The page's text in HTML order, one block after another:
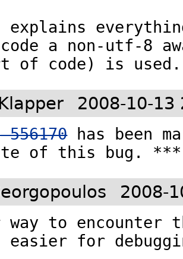
a non-utf-8
of code) is used.
2008-10-13
556170 has been
of this bug. ***
2008-
way to encounter
easier for